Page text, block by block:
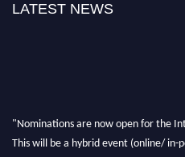
LATEST NEWS
"Nominations are now open for the
This will be a hybrid event (online/ in-